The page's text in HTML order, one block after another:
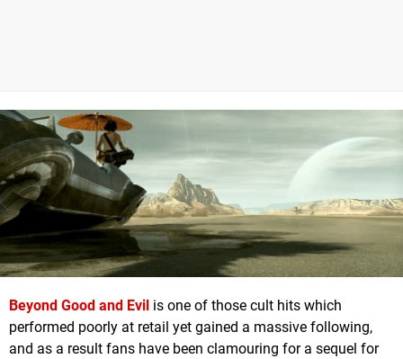
Beyond Good and Evil is one of those cult hits which
performed poorly at retail yet gained a massive following,
and as a result fans have been clamouring for a sequel for